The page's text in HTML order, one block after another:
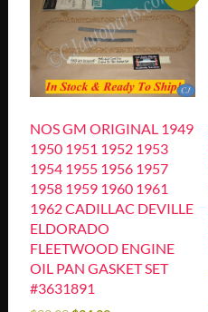
NOS GM ORIGINAL 1949
1950 1951 1952 1953
1954 1955 1956 1957
1958 1959 1960 1961
1962 CADILLAC DEVILLE
ELDORADO
FLEETWOOD ENGINE
OIL PAN GASKET SET
#3631891